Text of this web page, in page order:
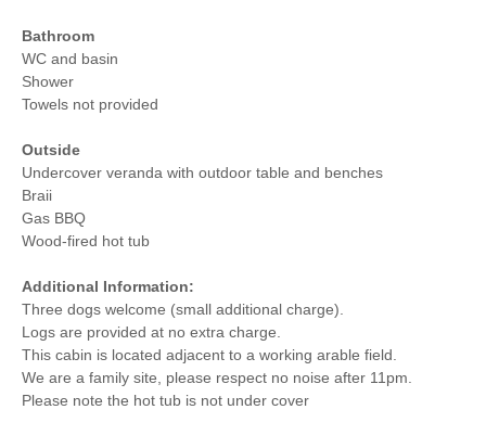
Bathroom
WC and basin
Shower
Towels not provided
Outside
Undercover veranda with outdoor table and benches
Braii
Gas BBQ
Wood-fired hot tub
Additional Information:
Three dogs welcome (small additional charge).
Logs are provided at no extra charge.
This cabin is located adjacent to a working arable field.
We are a family site, please respect no noise after 11pm.
Please note the hot tub is not under cover